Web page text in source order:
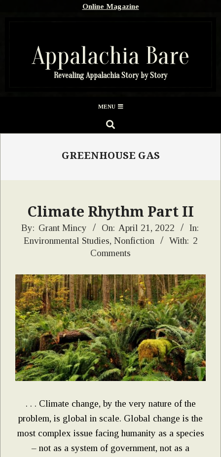
Online Magazine
Appalachia Bare
Revealing Appalachia Story by Story
Menu
MENU
SEARCH
GREENHOUSE GAS
Climate Rhythm Part II
2022-
04-
By: Grant Mincy On: April 21, 2022
In:
Environmental Studies, Nonfiction With: 2
Comments
. . . Climate change, by the very nature of the
problem, is global in scale. Global change is the
most complex issue facing humanity as a species
– not as a system of government, not as a